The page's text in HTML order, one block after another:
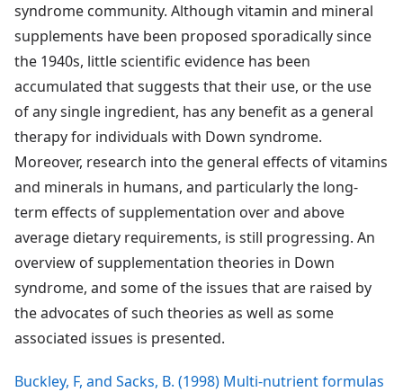
syndrome community. Although vitamin and mineral
supplements have been proposed sporadically since
the 1940s, little scientific evidence has been
accumulated that suggests that their use, or the use
of any single ingredient, has any benefit as a general
therapy for individuals with Down syndrome.
Moreover, research into the general effects of vitamins
and minerals in humans, and particularly the long-
term effects of supplementation over and above
average dietary requirements, is still progressing. An
overview of supplementation theories in Down
syndrome, and some of the issues that are raised by
the advocates of such theories as well as some
associated issues is presented.
Buckley, F, and Sacks, B. (1998) Multi-nutrient formulas